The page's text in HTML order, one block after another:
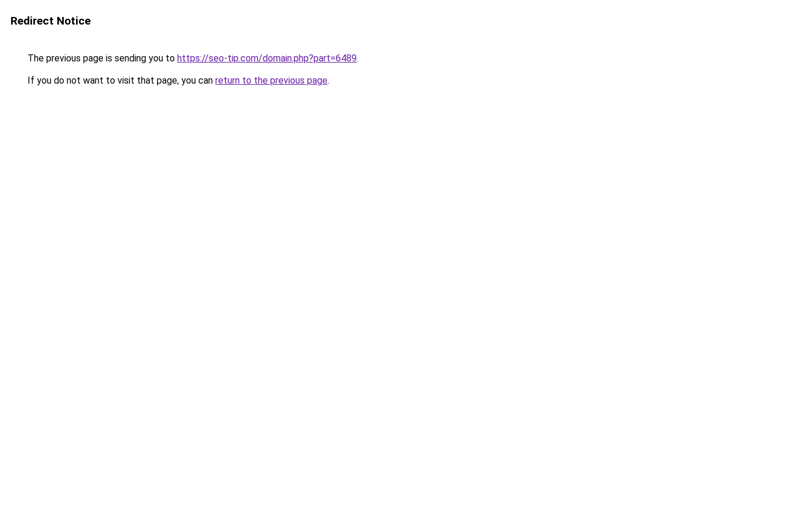
Redirect Notice
The previous page is sending you to https://seo-tip.com/domain.php?part=6489.
If you do not want to visit that page, you can return to the previous page.